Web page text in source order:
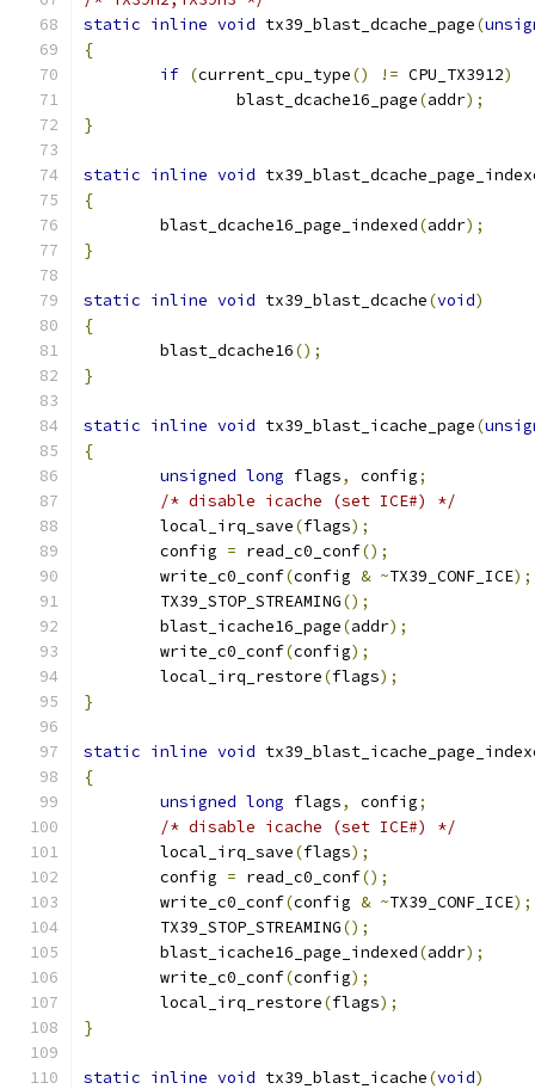
static inline void tx39_blast_dcache_page(
{
if (current_cpu_type() != CPU_TX3912)
		blast_dcache16_page
(addr);
}
static inline void
{
	blast_dcache16_page_indexed
(addr);
}
static inline void tx39_blast_dcache(void)
{
	blast_dcache16
();
}
static inline void tx39_blast_icache_page(
{
unsigned long flags, config;
/* disable icache (set ICE#) */
	local_irq_save
(flags);
	config
= read_c0_conf();
	write_c0_conf
(config & ~TX39_CONF_ICE);
	TX39_STOP_STREAMING
();
	blast_icache16_page
(addr);
	write_c0_conf
(config);
	local_irq_restore
(flags);
}
static inline void
{
unsigned long flags, config;
/* disable icache (set ICE#) */
	local_irq_save
(flags);
	config
= read_c0_conf();
	write_c0_conf
(config & ~TX39_CONF_ICE);
	TX39_STOP_STREAMING
();
	blast_icache16_page_indexed
(addr);
	write_c0_conf
(config);
	local_irq_restore
(flags);
}
static inline void tx39_blast_icache(void)